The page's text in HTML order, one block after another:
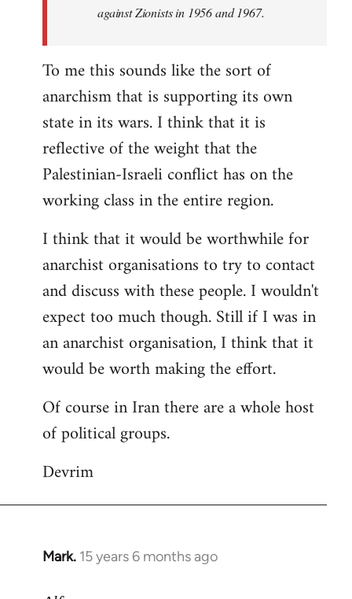
against Zionists in 1956 and 1967.
To me this sounds like the sort of
anarchism that is supporting its own
state in its wars. I think that it is
reflective of the weight that the
Palestinian-Israeli conflict has on the
working class in the entire region.
I think that it would be worthwhile for
anarchist organisations to try to contact
and discuss with these people. I wouldn't
expect too much though. Still if I was in
an anarchist organisation, I think that it
would be worth making the effort.
Of course in Iran there are a whole host
of political groups.
Devrim
Mark. 15 years 6 months ago
In